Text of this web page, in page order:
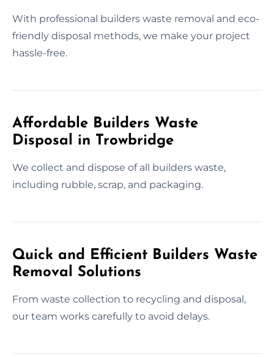
With professional builders waste removal and eco-
friendly disposal methods, we make your project
hassle-free.
Affordable Builders Waste
Disposal in Trowbridge
We collect and dispose of all builders waste,
including rubble, scrap, and packaging.
Quick and Efficient Builders Waste
Removal Solutions
From waste collection to recycling and disposal,
our team works carefully to avoid delays.